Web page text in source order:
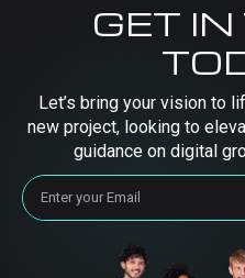
GET
Let’s bring your vision to
new project, looking to
guidance on digital